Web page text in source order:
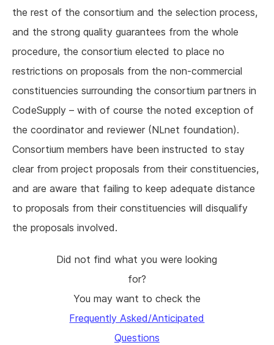
the rest of the consortium and the selection process,
and the strong quality guarantees from the whole
procedure, the consortium elected to place no
restrictions on proposals from the non-commercial
constituencies surrounding the consortium partners in
CodeSupply – with of course the noted exception of
the coordinator and reviewer (NLnet foundation).
Consortium members have been instructed to stay
clear from project proposals from their constituencies,
and are aware that failing to keep adequate distance
to proposals from their constituencies will disqualify
the proposals involved.
Did not find what you were looking
for?
You may want to check the
Frequently Asked/Anticipated
Questions